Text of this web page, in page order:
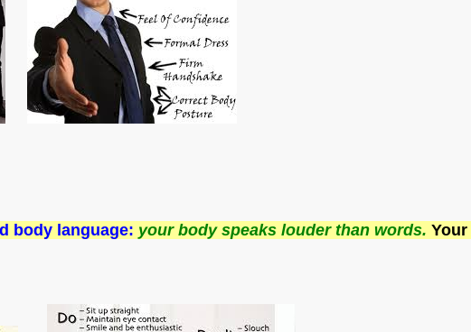
body language: your body speaks louder than words. Your